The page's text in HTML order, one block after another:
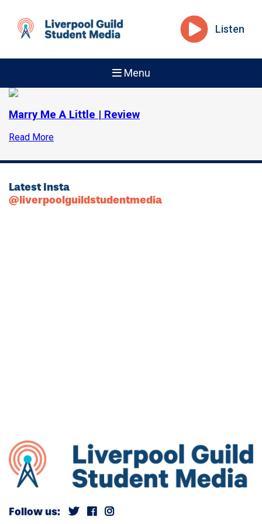
Listen
Menu
Marry Me A Little | Review
Read More
Latest Insta
@liverpoolguildstudentmedia
Follow us: